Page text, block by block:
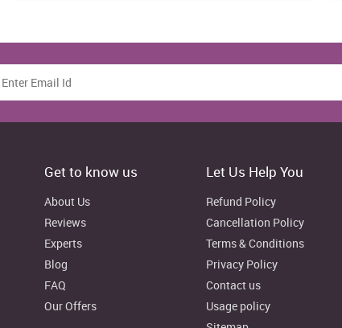
Get to know us
About Us
Reviews
Experts
Blog
FAQ
Our Offers
Let Us Help You
Refund Policy
Cancellation Policy
Terms & Conditions
Privacy Policy
Contact us
Usage policy